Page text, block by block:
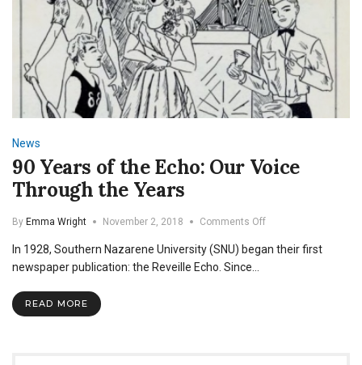
News
90 Years of the Echo: Our Voice
Through the Years
By Emma Wright November 2, 2018 Comments Offon
Years
In 1928, Southern Nazarene University (SNU) began their first
newspaper publication: the Reveille Echo. Since…
READ MORE